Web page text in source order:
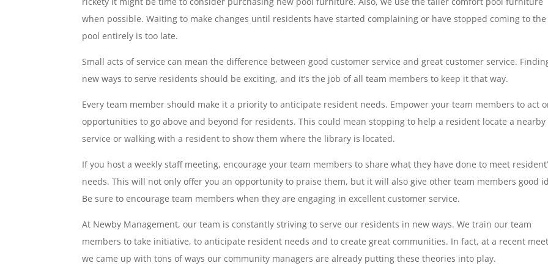
when possible. Waiting to make changes until residents have started complaining or have stopped coming to the
pool entirely is too late.
Small acts of service can mean the difference between good customer service and great customer service.
new ways to serve residents should be exciting, and it’s the job of all team members to keep it that way.
Every team member should make it a priority to anticipate resident needs. Empower your team members to act
opportunities to go above and beyond for residents. This could mean stopping to help a resident locate a nearby
service or walking with a resident to show them where the library is located.
If you host a weekly staff meeting, encourage your team members to share what they have done to meet
needs. This will not only offer you an opportunity to praise them, but it will also give other team members good
Be sure to encourage team members when they are engaging in excellent customer service.
At Newby Management, our team is constantly striving to serve our residents in new ways. We train our team
members to take initiative, to anticipate resident needs and to create great communities. In fact, at a recent
we came up with tons of ways our community managers are already putting these theories into play.